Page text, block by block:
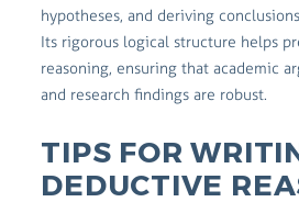
hypotheses, and deriving
Its rigorous logical structure helps
reasoning, ensuring that academic
and research findings are robust.
TIPS FOR
DEDUCTIVE